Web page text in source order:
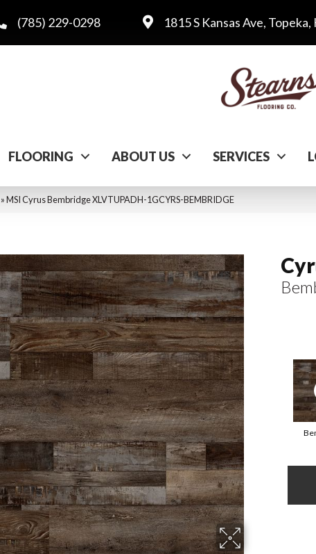
(785) 229-0298 1815 S Kansas Ave,
FLOORING ABOUT US SERVICES
»MSI Cyrus Bembridge XLVTUPADH-1GCYRS-BEMBRIDGE